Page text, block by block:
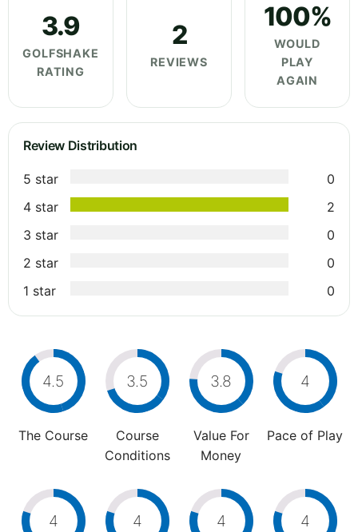
3.9
GOLFSHAKE
RATING
2
REVIEWS
100%
WOULD
PLAY
AGAIN
Review Distribution
5 star
0
4 star
2
3 star
0
2 star
0
1 star
0
4.5
The Course
3.5
Course
Conditions
3.8
Value For
Money
4
Pace of Play
4 4 4 4